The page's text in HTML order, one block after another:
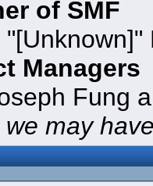
of SMF
"[Unknown]"
Managers
Fung
may